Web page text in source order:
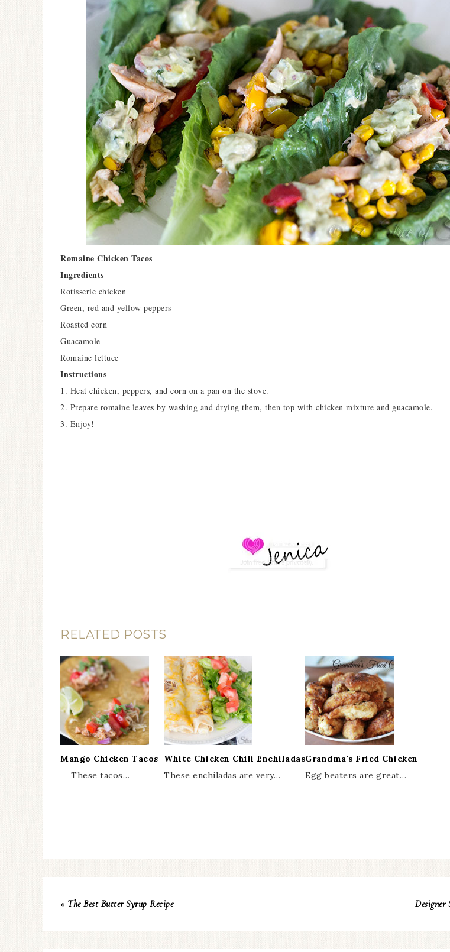
Romaine Chicken Tacos
Ingredients
Rotisserie chicken
Green, red and yellow peppers
Roasted corn
Guacamole
Romaine lettuce
Instructions
1. Heat chicken, peppers, and corn on a pan on the stove.
2. Prepare romaine leaves by washing and drying them, then top with chicken mixture and guacamole.
3. Enjoy!
RELATED POSTS
Mango Chicken Tacos
These tacos…
White Chicken Chili Enchiladas
These enchiladas are very…
Grandma's Fried Chicken
Egg beaters are great…
« The Best Butter Syrup Recipe Designer